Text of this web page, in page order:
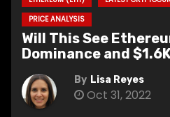
PRICE ANALYSIS
Will This See
Dominance and
By Lisa Reyes
Oct 31, 2022